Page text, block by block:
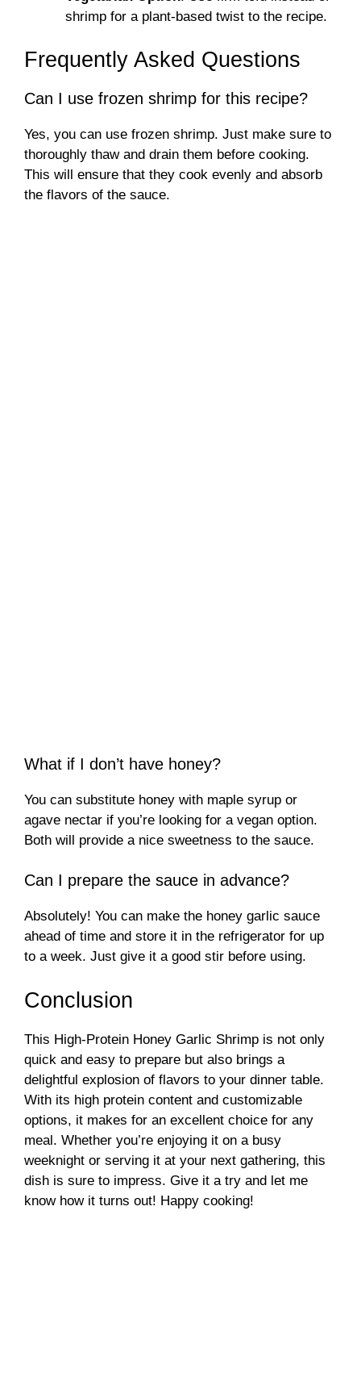
shrimp for a plant-based twist to the recipe.
Frequently Asked Questions
Can I use frozen shrimp for this recipe?
Yes, you can use frozen shrimp. Just make sure to
thoroughly thaw and drain them before cooking.
This will ensure that they cook evenly and absorb
the flavors of the sauce.
What if I don’t have honey?
You can substitute honey with maple syrup or
agave nectar if you’re looking for a vegan option.
Both will provide a nice sweetness to the sauce.
Can I prepare the sauce in advance?
Absolutely! You can make the honey garlic sauce
ahead of time and store it in the refrigerator for up
to a week. Just give it a good stir before using.
Conclusion
This High-Protein Honey Garlic Shrimp is not only
quick and easy to prepare but also brings a
delightful explosion of flavors to your dinner table.
With its high protein content and customizable
options, it makes for an excellent choice for any
meal. Whether you’re enjoying it on a busy
weeknight or serving it at your next gathering, this
dish is sure to impress. Give it a try and let me
know how it turns out! Happy cooking!